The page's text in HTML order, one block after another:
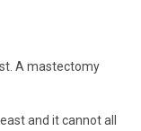
A mastectomy
and it cannot all